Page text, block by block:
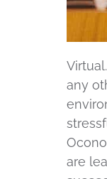
any
are